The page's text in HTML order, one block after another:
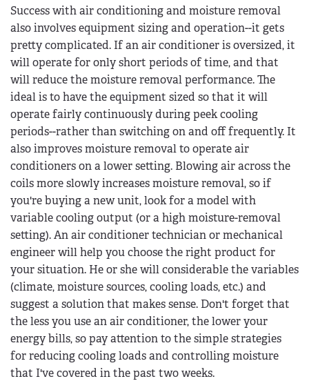
Success with air conditioning and moisture removal
also involves equipment sizing and operation--it gets
pretty complicated. If an air conditioner is oversized, it
will operate for only short periods of time, and that
will reduce the moisture removal performance. The
ideal is to have the equipment sized so that it will
operate fairly continuously during peek cooling
periods--rather than switching on and off frequently. It
also improves moisture removal to operate air
conditioners on a lower setting. Blowing air across the
coils more slowly increases moisture removal, so if
you're buying a new unit, look for a model with
variable cooling output (or a high moisture-removal
setting). An air conditioner technician or mechanical
engineer will help you choose the right product for
your situation. He or she will considerable the variables
(climate, moisture sources, cooling loads, etc.) and
suggest a solution that makes sense. Don't forget that
the less you use an air conditioner, the lower your
energy bills, so pay attention to the simple strategies
for reducing cooling loads and controlling moisture
that I've covered in the past two weeks.